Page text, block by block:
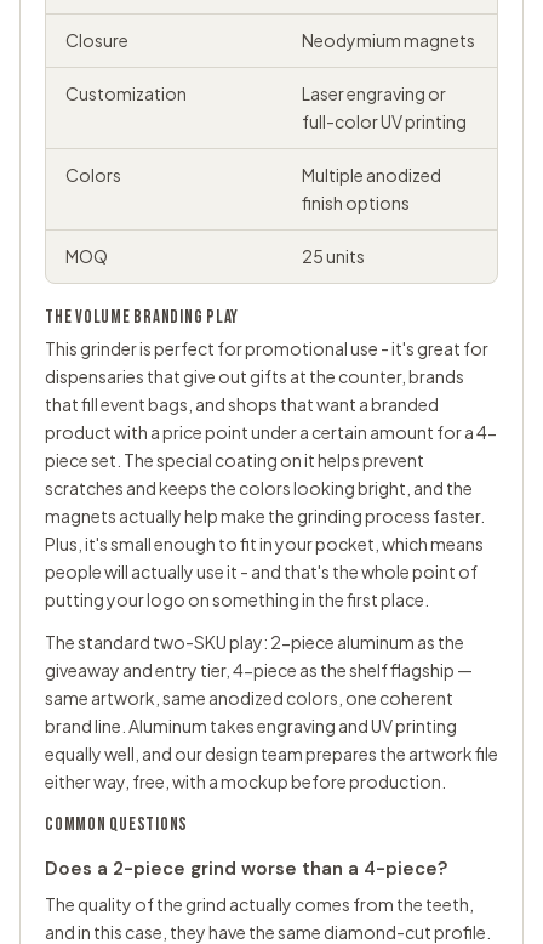
Closure Neodymium magnets
Customization
Laser engraving or
full-color UV printing
Colors
Multiple anodized
finish options
MOQ 25 units
THE VOLUME BRANDING PLAY
This grinder is perfect for promotional use - it's great for
dispensaries that give out gifts at the counter, brands
that fill event bags, and shops that want a branded
product with a price point under a certain amount for a 4-
piece set. The special coating on it helps prevent
scratches and keeps the colors looking bright, and the
magnets actually help make the grinding process faster.
Plus, it's small enough to fit in your pocket, which means
people will actually use it - and that's the whole point of
putting your logo on something in the first place.
The standard two-SKU play: 2-piece aluminum as the
giveaway and entry tier, 4-piece as the shelf flagship —
same artwork, same anodized colors, one coherent
brand line. Aluminum takes engraving and UV printing
equally well, and our design team prepares the artwork file
either way, free, with a mockup before production.
COMMON QUESTIONS
Does a 2-piece grind worse than a 4-piece?
The quality of the grind actually comes from the teeth,
and in this case, they have the same diamond-cut profile.